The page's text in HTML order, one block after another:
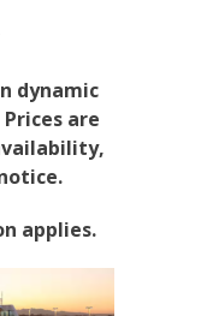
dynamic
are
applies.